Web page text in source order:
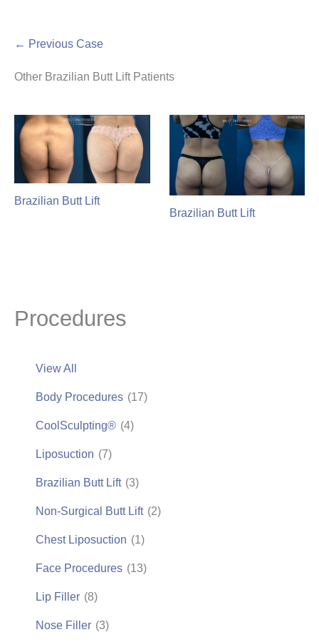
Procedures
View All
Body Procedures (17)
CoolSculpting® (4)
Liposuction (7)
Brazilian Butt Lift (3)
Non-Surgical Butt Lift (2)
Chest Liposuction (1)
Face Procedures (13)
Lip Filler (8)
Nose Filler (3)
← Previous Case
Other Brazilian Butt Lift Patients
Brazilian Butt Lift
Brazilian Butt Lift